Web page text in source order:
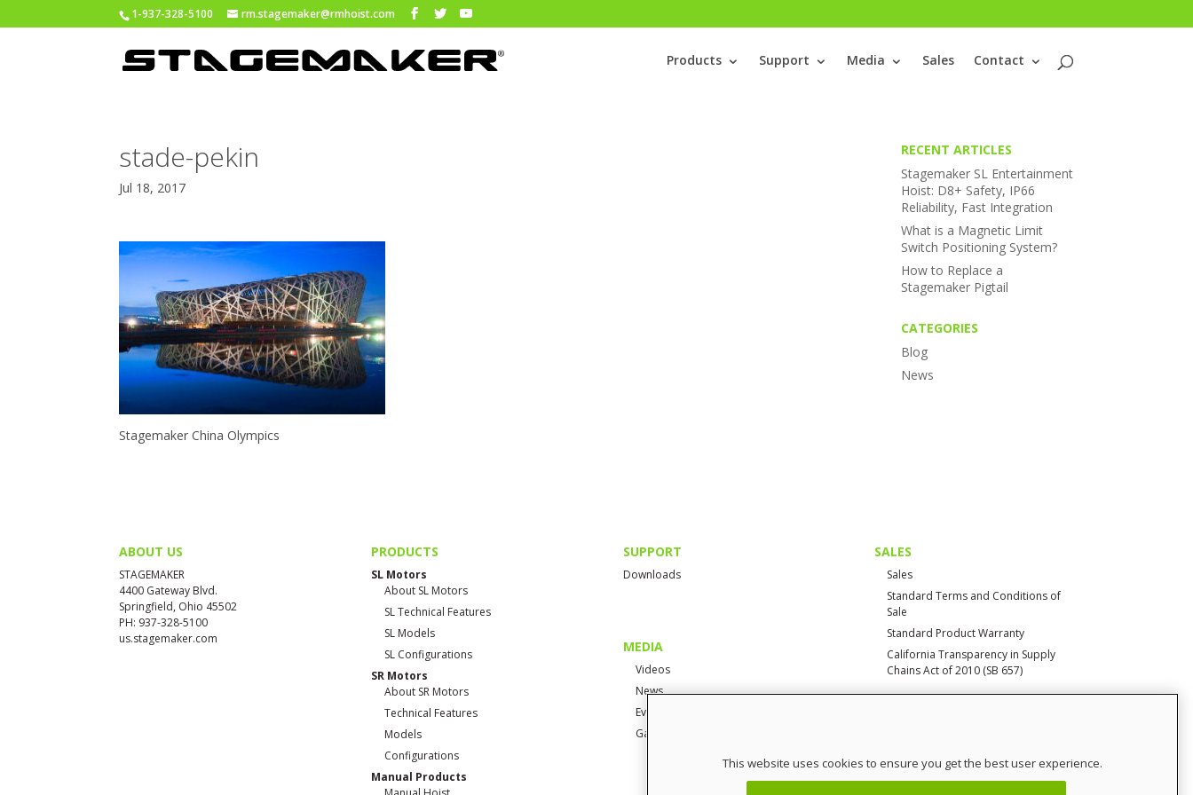
1-937-328-5100 rm.stagemaker@rmhoist.com
Products Support Media Sales Contact
stade-pekin
Jul 18, 2017
Stagemaker China Olympics
RECENT ARTICLES
Stagemaker SL Entertainment
Hoist: D8+ Safety, IP66
Reliability, Fast Integration
What is a Magnetic Limit
Switch Positioning System?
How to Replace a
Stagemaker Pigtail
CATEGORIES
Blog
News
ABOUT US
STAGEMAKER
4400 Gateway Blvd.
Springfield, Ohio 45502
PH: 937-328-5100
us.stagemaker.com
PRODUCTS
SL Motors
About SL Motors
SL Technical Features
SL Models
SL Configurations
SR Motors
About SR Motors
Technical Features
Models
Configurations
Manual Products
SUPPORT
Downloads
MEDIA
Videos
News
Events
Gallery
SALES
Sales
Standard Terms and Conditions of
Sale
Standard Product Warranty
California Transparency in Supply
Chains Act of 2010 (SB 657)
Contact Us
This website uses cookies to ensure you get the best user experience.